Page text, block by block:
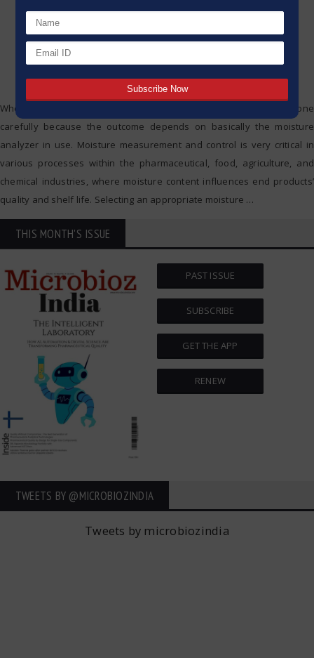
When it comes to moisture analyzers, their selection must be done
carefully because the outcome depends on basically the moisture
analyzer in use. Moisture measurement and control is very critical in
various processes within the pharmaceutical, food, agriculture, and
chemical industries, where moisture content influences end products’
quality and shelf life. Selecting an appropriate moisture …
THIS MONTH'S ISSUE
PAST ISSUE
SUBSCRIBE
GET THE APP
RENEW
TWEETS BY ‎@MICROBIOZINDIA
Tweets by microbiozindia